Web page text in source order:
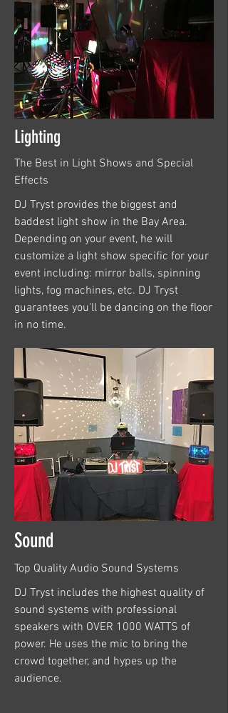
Lighting
The Best in Light Shows and Special
Effects
DJ Tryst provides the biggest and
baddest light show in the Bay Area.
Depending on your event, he will
customize a light show specific for your
event including: mirror balls, spinning
lights, fog machines, etc. DJ Tryst
guarantees you'll be dancing on the floor
in no time.
Sound
Top Quality Audio Sound Systems
DJ Tryst includes the highest quality of
sound systems with professional
speakers with OVER 1000 WATTS of
power. He uses the mic to bring the
crowd together, and hypes up the
audience.